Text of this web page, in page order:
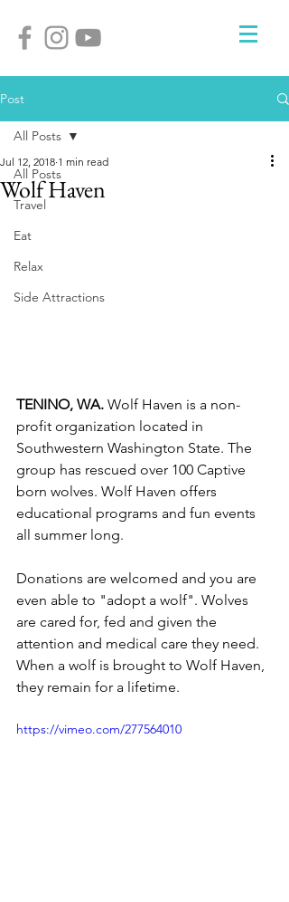
Post
All Posts
Travel
Eat
Relax
Side Attractions
All Posts
Wolf Haven
Jul 12, 2018 1 min read
TENINO, WA. Wolf Haven is a non-
profit organization located in
Southwestern Washington State. The
group has rescued over 100 Captive
born wolves. Wolf Haven offers
educational programs and fun events
all summer long.
Donations are welcomed and you are
even able to "adopt a wolf". Wolves
are cared for, fed and given the
attention and medical care they need.
When a wolf is brought to Wolf Haven,
they remain for a lifetime.
https://vimeo.com/277564010